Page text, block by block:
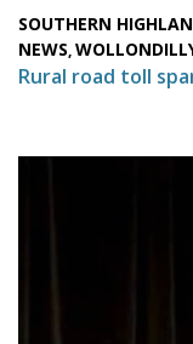
SOUTHERN
NEWS,
Rural road toll